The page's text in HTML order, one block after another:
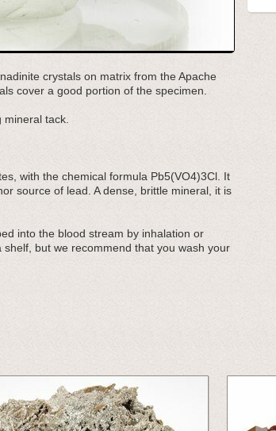
crystals on matrix from the Apache
cover a good portion of the specimen.
tack.
with the chemical formula Pb5(VO4)3Cl. It
source of lead. A dense, brittle mineral, it is
into the blood stream by inhalation or
but we recommend that you wash your